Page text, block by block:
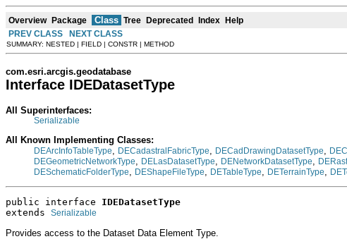
Overview Package Class Tree Deprecated Index Help
PREV CLASS
NEXT CLASS
SUMMARY: NESTED | FIELD | CONSTR | METHOD
com.esri.arcgis.geodatabase
Interface IDEDatasetType
All Superinterfaces:
Serializable
All Known Implementing Classes:
DEArcInfoTableType DECadastralFabricType DECadDrawingDatasetType
DEGeometricNetworkType
DELasDatasetType DENetworkDatasetType
DESchematicFolderType
DEShapeFileType DETableType DETerrainType
public interface IDEDatasetType
extends Serializable
Provides access to the Dataset Data Element Type.